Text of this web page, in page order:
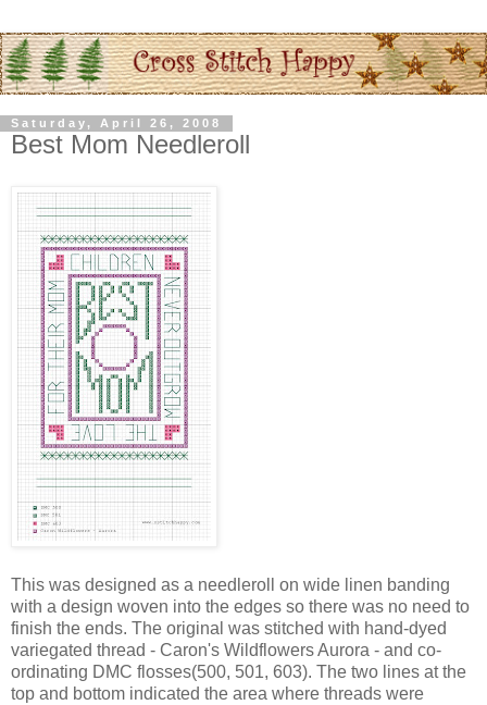
Saturday, April 26, 2008
Best Mom Needleroll
This was designed as a needleroll on wide linen banding
with a design woven into the edges so there was no need to
finish the ends. The original was stitched with hand-dyed
variegated thread - Caron's Wildflowers Aurora - and co-
ordinating DMC flosses(500, 501, 603). The two lines at the
top and bottom indicated the area where threads were